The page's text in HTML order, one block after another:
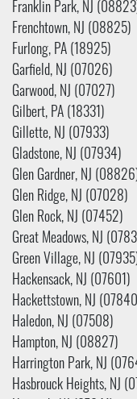
Franklin Park, NJ
Frenchtown, NJ (08825)
Furlong, PA (18925)
Garfield, NJ (07026)
Garwood, NJ (07027)
Gilbert, PA (18331)
Gillette, NJ (07933)
Gladstone, NJ (07934)
Glen Gardner, NJ
Glen Ridge, NJ (07028)
Glen Rock, NJ (07452)
Great Meadows, NJ
Green Village, NJ
Hackensack, NJ (07601)
Hackettstown, NJ
Haledon, NJ (07508)
Hampton, NJ (08827)
Harrington Park, NJ
Hasbrouck Heights, NJ